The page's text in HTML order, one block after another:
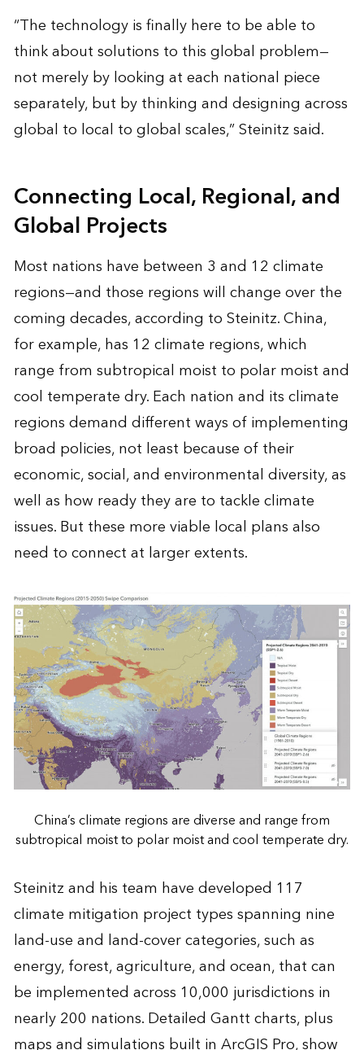
“The technology is finally here to be able to
think about solutions to this global problem—
not merely by looking at each national piece
separately, but by thinking and designing across
global to local to global scales,” Steinitz said.
Connecting Local, Regional, and
Global Projects
Most nations have between 3 and 12 climate
regions—and those regions will change over the
coming decades, according to Steinitz. China,
for example, has 12 climate regions, which
range from subtropical moist to polar moist and
cool temperate dry. Each nation and its climate
regions demand different ways of implementing
broad policies, not least because of their
economic, social, and environmental diversity, as
well as how ready they are to tackle climate
issues. But these more viable local plans also
need to connect at larger extents.
China’s climate regions are diverse and range from
subtropical moist to polar moist and cool temperate dry.
Steinitz and his team have developed 117
climate mitigation project types spanning nine
land-use and land-cover categories, such as
energy, forest, agriculture, and ocean, that can
be implemented across 10,000 jurisdictions in
nearly 200 nations. Detailed Gantt charts, plus
maps and simulations built in ArcGIS Pro, show